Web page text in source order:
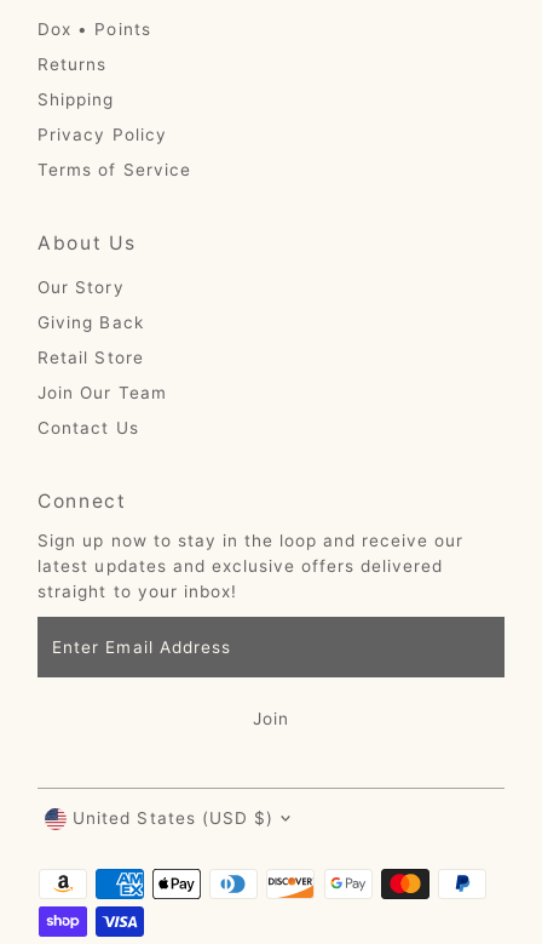
Dox • Points
Returns
Shipping
Privacy Policy
Terms of Service
About Us
Our Story
Giving Back
Retail Store
Join Our Team
Contact Us
Connect
Sign up now to stay in the loop and receive our
latest updates and exclusive offers delivered
straight to your inbox!
Email
Address
Join
Currency
United States (USD $)